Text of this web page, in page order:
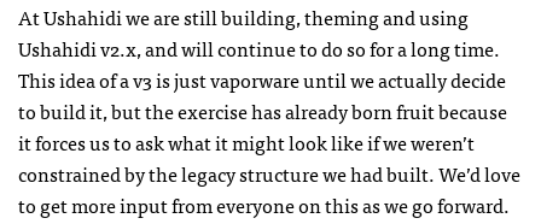
At Ushahidi we are still building, theming and using
Ushahidi v2.x, and will continue to do so for a long time.
This idea of a v3 is just vaporware until we actually decide
to build it, but the exercise has already born fruit because
it forces us to ask what it might look like if we weren’t
constrained by the legacy structure we had built. We’d love
to get more input from everyone on this as we go forward.